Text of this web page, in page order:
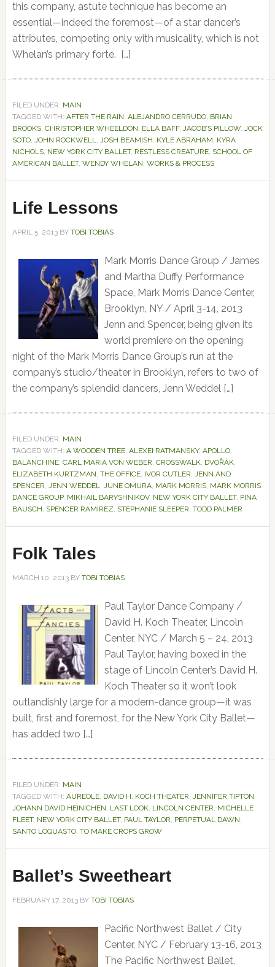
this company, astute technique has become an
essential—indeed the foremost—of a star dancer’s
attributes, competing only with musicality, which is not
Whelan’s primary forte. […]
FILED UNDER: MAIN
TAGGED WITH: AFTER THE RAIN, ALEJANDRO CERRUDO, BRIAN
BROOKS, CHRISTOPHER WHEELDON, ELLA BAFF, JACOB’S PILLOW, JOCK
SOTO, JOHN ROCKWELL, JOSH BEAMISH, KYLE ABRAHAM, KYRA
NICHOLS, NEW YORK CITY BALLET, RESTLESS CREATURE, SCHOOL OF
AMERICAN BALLET, WENDY WHELAN, WORKS & PROCESS
Life Lessons
APRIL 5, 2013BY TOBI TOBIAS
Mark Morris Dance Group / James
and Martha Duffy Performance
Space, Mark Morris Dance Center,
Brooklyn, NY / April 3-14, 2013
Jenn and Spencer, being given its
world premiere on the opening
night of the Mark Morris Dance Group’s run at the
company’s studio/theater in Brooklyn, refers to two of
the company’s splendid dancers, Jenn Weddel […]
FILED UNDER: MAIN
TAGGED WITH: A WOODEN TREE, ALEXEI RATMANSKY, APOLLO,
BALANCHINE, CARL MARIA VON WEBER, CROSSWALK, DVOŘÁK,
ELIZABETH KURTZMAN. THE OFFICE, IVOR CUTLER, JENN AND
SPENCER, JENN WEDDEL, JUNE OMURA, MARK MORRIS, MARK MORRIS
DANCE GROUP, MIKHAIL BARYSHNIKOV, NEW YORK CITY BALLET, PINA
BAUSCH, SPENCER RAMIREZ, STEPHANIE SLEEPER, TODD PALMER
Folk Tales
MARCH 10, 2013BY TOBI TOBIAS
Paul Taylor Dance Company /
David H. Koch Theater, Lincoln
Center, NYC / March 5 – 24, 2013
Paul Taylor, having boxed in the
stage of Lincoln Center’s David H.
Koch Theater so it won’t look
outlandishly large for a modern-dance group—it was
built, first and foremost, for the New York City Ballet—
has added two […]
FILED UNDER: MAIN
TAGGED WITH: AUREOLE, DAVID H. KOCH THEATER, JENNIFER TIPTON,
JOHANN DAVID HEINICHEN, LAST LOOK, LINCOLN CENTER, MICHELLE
FLEET, NEW YORK CITY BALLET, PAUL TAYLOR, PERPETUAL DAWN,
SANTO LOQUASTO, TO MAKE CROPS GROW
Ballet’s Sweetheart
FEBRUARY 17, 2013BY TOBI TOBIAS
Pacific Northwest Ballet / City
Center, NYC / February 13-16, 2013
The Pacific Northwest Ballet,